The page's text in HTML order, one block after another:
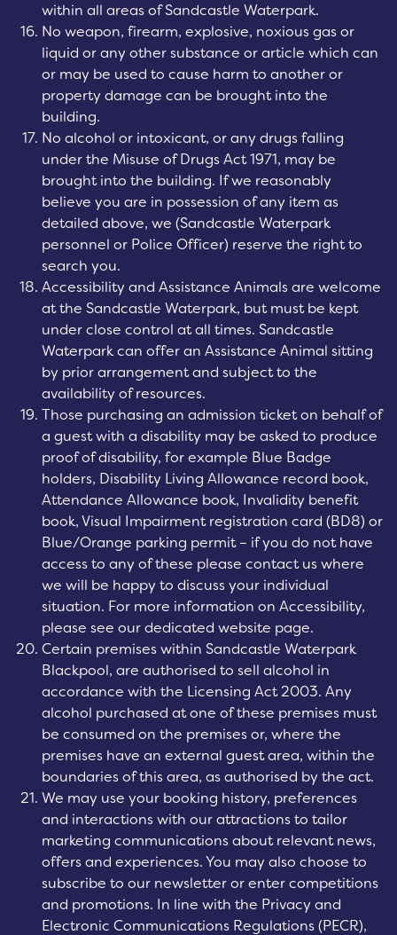
within all areas of Sandcastle Waterpark.
No weapon, firearm, explosive, noxious gas or
liquid or any other substance or article which can
or may be used to cause harm to another or
property damage can be brought into the
building.
No alcohol or intoxicant, or any drugs falling
under the Misuse of Drugs Act 1971, may be
brought into the building. If we reasonably
believe you are in possession of any item as
detailed above, we (Sandcastle Waterpark
personnel or Police Officer) reserve the right to
search you.
Accessibility and Assistance Animals are welcome
at the Sandcastle Waterpark, but must be kept
under close control at all times. Sandcastle
Waterpark can offer an Assistance Animal sitting
by prior arrangement and subject to the
availability of resources.
Those purchasing an admission ticket on behalf of
a guest with a disability may be asked to produce
proof of disability, for example Blue Badge
holders, Disability Living Allowance record book,
Attendance Allowance book, Invalidity benefit
book, Visual Impairment registration card (BD8) or
Blue/Orange parking permit – if you do not have
access to any of these please contact us where
we will be happy to discuss your individual
situation. For more information on Accessibility,
please see our dedicated website page.
Certain premises within Sandcastle Waterpark
Blackpool, are authorised to sell alcohol in
accordance with the Licensing Act 2003. Any
alcohol purchased at one of these premises must
be consumed on the premises or, where the
premises have an external guest area, within the
boundaries of this area, as authorised by the act.
We may use your booking history, preferences
and interactions with our attractions to tailor
marketing communications about relevant news,
offers and experiences. You may also choose to
subscribe to our newsletter or enter competitions
and promotions. In line with the Privacy and
Electronic Communications Regulations (PECR),